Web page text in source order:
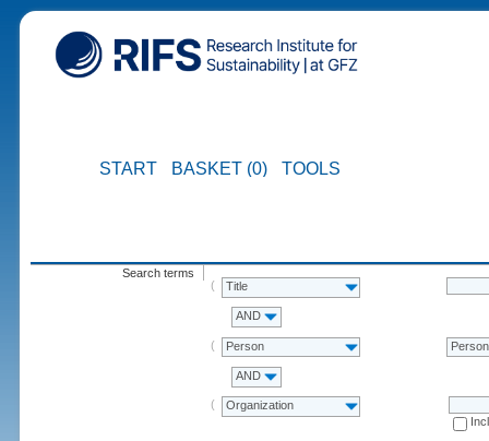
START BASKET (0) TOOLS
Search terms
Title
AND
Person Person
AND
Organization